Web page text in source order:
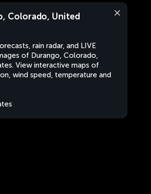
Colorado, United
rain radar, and LIVE
of Durango, Colorado,
View interactive maps of
wind speed, temperature and